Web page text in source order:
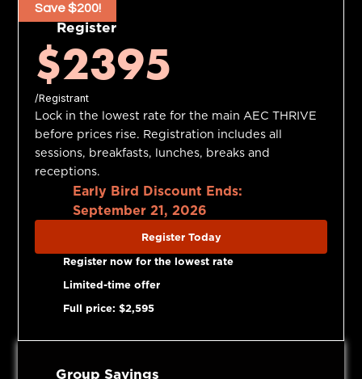
Group Savings
Register
$2395
/Registrant
Lock in the lowest rate for the main AEC THRIVE
before prices rise. Registration includes all
sessions, breakfasts, lunches, breaks and
receptions.
Early Bird Discount Ends:
September 21, 2026
Register Today
Register now for the lowest rate
Limited-time offer
Full price: $2,595
Save $200!